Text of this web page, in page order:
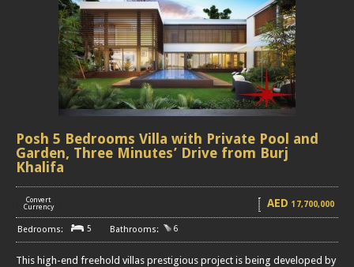
Posh 5 Bedrooms Villa with Private Pool and
Garden, Three Minutes’ Drive from Burj
Khalifa
Convert
Currency
AED 17,700,000
5 6
This high-end freehold villas prestigious project is being developed by